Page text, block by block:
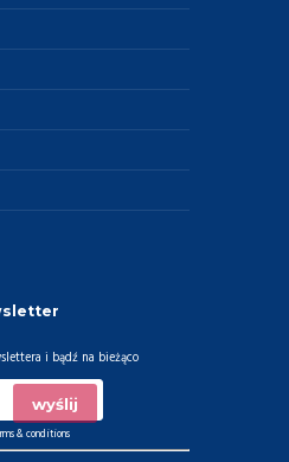
i bądź na bieżąco
& conditions